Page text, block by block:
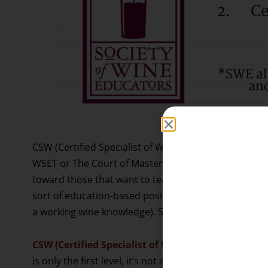
CSW (Certified Specialist of Wine) is a certification
WSET or The Court of Master Sommeliers, but
toward those that want to teach others about wine
sort of education-based position. (Many
a working wine knowledge). Similar to WSET, you
CSW (Certified Specialist of Wine)
is only the first level, it’s not a ‘beginner’ level by